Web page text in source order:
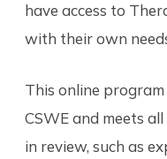
have access to
with their own
This online
CSWE and meets
in review, such as